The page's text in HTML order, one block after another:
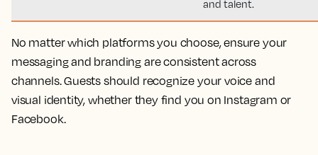
and talent.
No matter which platforms you choose, ensure your
messaging and branding are consistent across
channels. Guests should recognize your voice and
visual identity, whether they find you on Instagram or
Facebook.